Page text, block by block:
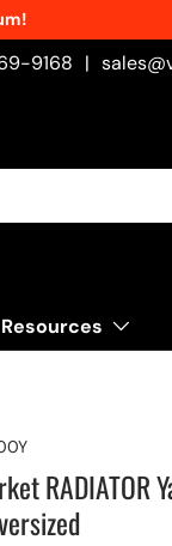
9168 |
RADIATOR